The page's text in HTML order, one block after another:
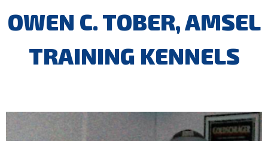
OWEN C. TOBER, AMSEL
TRAINING KENNELS